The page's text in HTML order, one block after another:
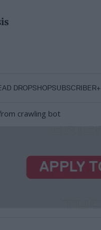
DROPSHOPSUBSCRIBER+